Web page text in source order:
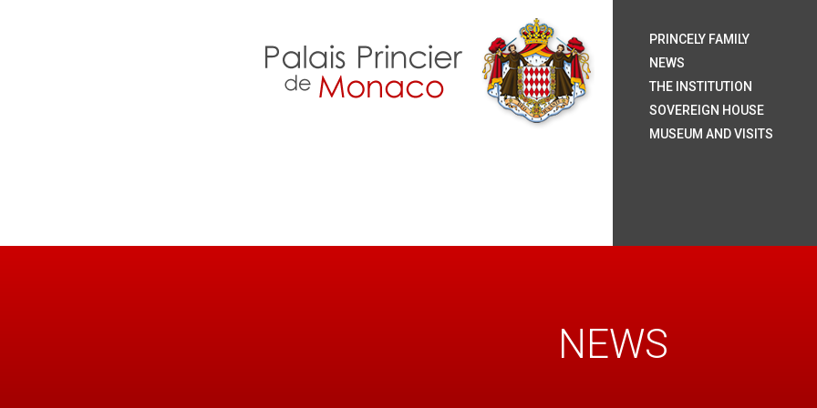
NEWS
PRINCELY FAMILY
NEWS
THE INSTITUTION
SOVEREIGN HOUSE
MUSEUM AND VISITS